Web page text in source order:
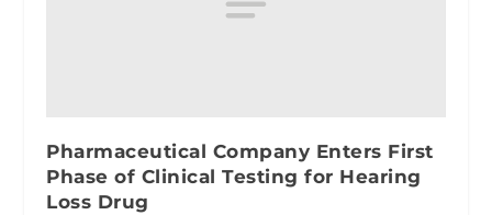
Pharmaceutical Company Enters First
Phase of Clinical Testing for Hearing
Loss Drug